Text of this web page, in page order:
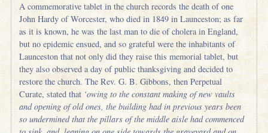
A commemorative tablet in the church records the death of one
John Hardy of Worcester, who died in 1849 in Launceston; as far
as it is known, he was the last man to die of cholera in England,
but no epidemic ensued, and so grateful were the inhabitants of
Launceston that not only did they raise this memorial tablet, but
they also observed a day of public thanksgiving and decided to
restore the church. The Rev. G. B. Gibbons, then Perpetual
Curate, stated that ‘owing to the constant making of new vaults
and opening of old ones, the building had in previous years been
so undermined that the pillars of the middle aisle had commenced